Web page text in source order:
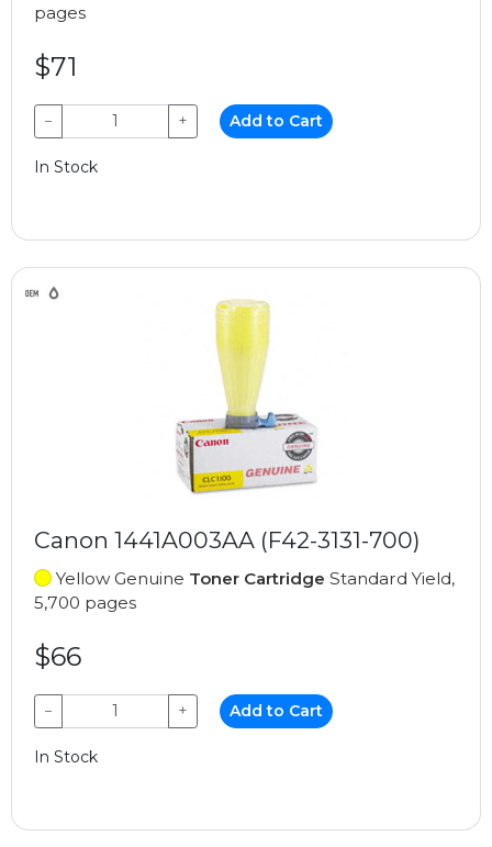
pages
$71
− + Add to Cart
In Stock
Canon 1441A003AA (F42-3131-700)
Yellow Genuine Toner Cartridge Standard Yield,
5,700 pages
$66
− + Add to Cart
In Stock